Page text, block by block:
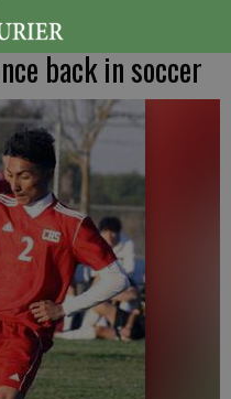
back in soccer